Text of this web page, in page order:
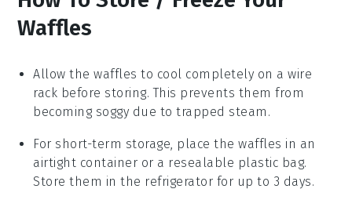
Waffles
Allow thewaffles to cool completely on a wire
rack before storing. This prevents them from
becoming soggy due to trapped steam.
For short-term storage, place thewaffles in an
airtight container or a resealable plastic bag.
Store them in the refrigerator for up to 3 days.